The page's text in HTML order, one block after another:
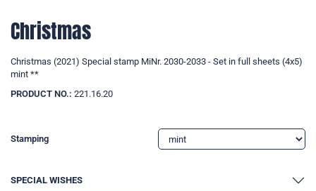
Christmas
Christmas (2021) Special stamp MiNr. 2030-2033 - Set in full sheets (4x5)
mint **
PRODUCT NO.: 221.16.20
Stamping
SPECIAL WISHES